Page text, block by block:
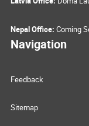
Nepal Office: Coming
Navigation
Feedback
Sitemap